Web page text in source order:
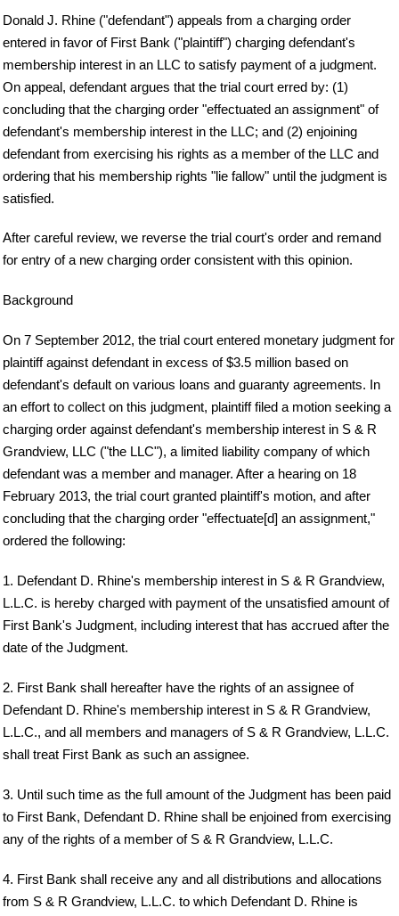
Donald J. Rhine ("defendant") appeals from a charging order
entered in favor of First Bank ("plaintiff") charging defendant's
membership interest in an LLC to satisfy payment of a judgment.
On appeal, defendant argues that the trial court erred by: (1)
concluding that the charging order "effectuated an assignment" of
defendant's membership interest in the LLC; and (2) enjoining
defendant from exercising his rights as a member of the LLC and
ordering that his membership rights "lie fallow" until the judgment is
satisfied.
After careful review, we reverse the trial court's order and remand
for entry of a new charging order consistent with this opinion.
Background
On 7 September 2012, the trial court entered monetary judgment for
plaintiff against defendant in excess of $3.5 million based on
defendant's default on various loans and guaranty agreements. In
an effort to collect on this judgment, plaintiff filed a motion seeking a
charging order against defendant's membership interest in S & R
Grandview, LLC ("the LLC"), a limited liability company of which
defendant was a member and manager. After a hearing on 18
February 2013, the trial court granted plaintiff's motion, and after
concluding that the charging order "effectuate[d] an assignment,"
ordered the following:
1. Defendant D. Rhine's membership interest in S & R Grandview,
L.L.C. is hereby charged with payment of the unsatisfied amount of
First Bank's Judgment, including interest that has accrued after the
date of the Judgment.
2. First Bank shall hereafter have the rights of an assignee of
Defendant D. Rhine's membership interest in S & R Grandview,
L.L.C., and all members and managers of S & R Grandview, L.L.C.
shall treat First Bank as such an assignee.
3. Until such time as the full amount of the Judgment has been paid
to First Bank, Defendant D. Rhine shall be enjoined from exercising
any of the rights of a member of S & R Grandview, L.L.C.
4. First Bank shall receive any and all distributions and allocations
from S & R Grandview, L.L.C. to which Defendant D. Rhine is